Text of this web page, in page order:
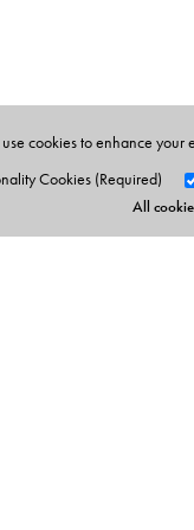
cookies to enhance your
Cookies (Required)
All